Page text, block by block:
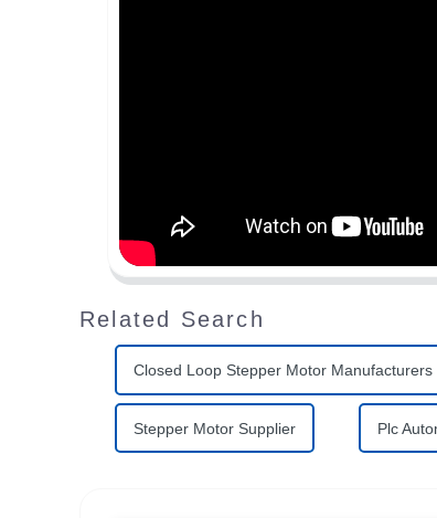
Related Search
Closed Loop Stepper Motor Manufacturers
Stepper Motor Supplier Plc